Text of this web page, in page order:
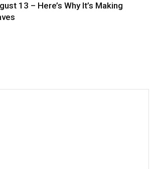
13 – Here’s Why It’s Making